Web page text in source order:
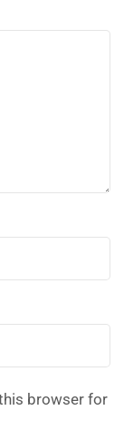
browser for